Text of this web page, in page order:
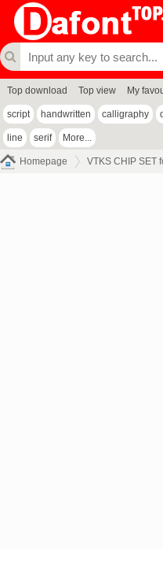
Top download Top view My
script handwritten calligraphy
line serif More...
Homepage VTKS CHIP SET